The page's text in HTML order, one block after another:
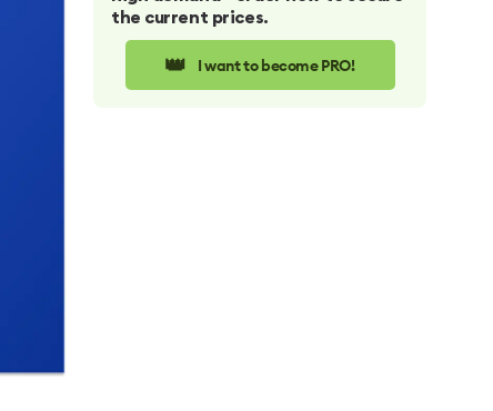
the current prices.
👑 I want to become PRO!